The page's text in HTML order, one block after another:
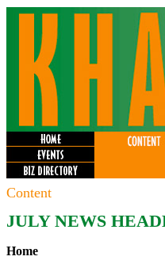
Content
JULYNEWS
Home